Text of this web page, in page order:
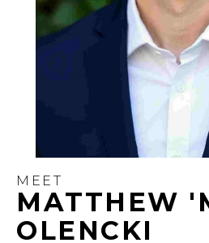
MEET
MATTHEW
OLENCKI